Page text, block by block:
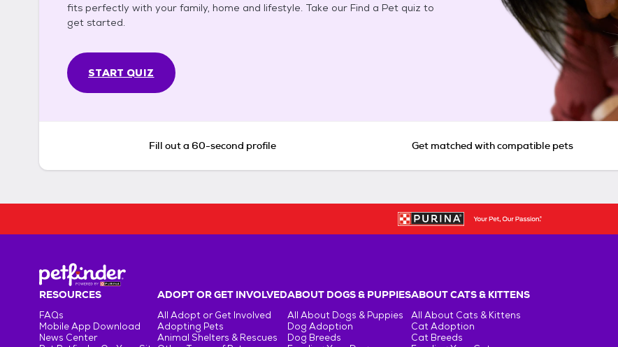
fits perfectly with your family, home and lifestyle. Take our Find a Pet quiz to
get started.
START QUIZ
Fill out a 60-second profile Get matched with compatible pets
RESOURCES
FAQs
Mobile App Download
News Center
ADOPT OR GET INVOLVED
All Adopt or Get Involved
Adopting Pets
Animal Shelters & Rescues
ABOUT DOGS & PUPPIES
All About Dogs & Puppies
Dog Adoption
Dog Breeds
ABOUT CATS & KITTENS
All About Cats & Kittens
Cat Adoption
Cat Breeds